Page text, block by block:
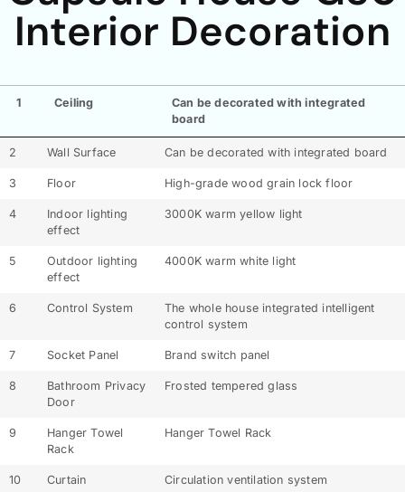
Interior Decoration
1 Ceiling
Can be decorated with integrated
board
2 Wall Surface Can be decorated with integrated board
3 Floor High-grade wood grain lock floor
4
Indoor lighting
effect
3000K warm yellow light
5
Outdoor lighting
effect
4000K warm white light
6 Control System
The whole house integrated intelligent
control system
7 Socket Panel Brand switch panel
8
Bathroom Privacy
Door
Frosted tempered glass
9
Hanger Towel
Rack
Hanger Towel Rack
10 Curtain Circulation ventilation system